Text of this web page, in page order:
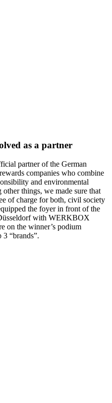
as a partner
partner of the German
companies who combine
and environmental
things, we made sure that
of charge for both, civil society
the foyer in front of the
with WERKBOX
on the winner’s podium
3 “brands”.